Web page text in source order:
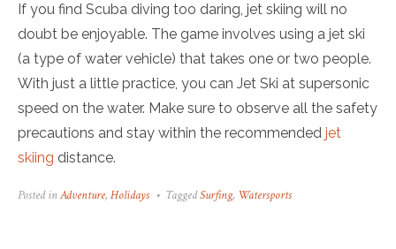
If you find Scuba diving too daring, jet skiing will no
doubt be enjoyable. The game involves using a jet ski
(a type of water vehicle) that takes one or two people.
With just a little practice, you can Jet Ski at supersonic
speed on the water. Make sure to observe all the safety
precautions and stay within the recommended jet
skiing distance.
Posted in Adventure, Holidays TaggedSurfing, Watersports